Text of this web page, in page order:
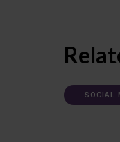
SOCIAL